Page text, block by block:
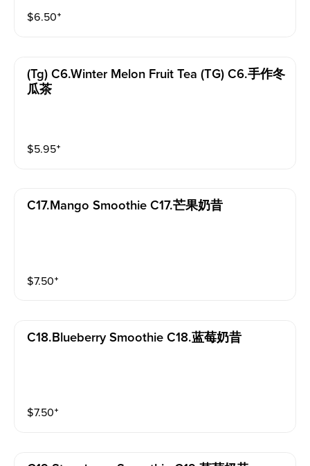
$6.50⁺
(tg) C6.winter Melon Fruit Tea (TG) C6.手作冬
瓜茶
$5.95⁺
C17.mango Smoothie C17.芒果奶昔
$7.50⁺
C18.blueberry Smoothie C18.蓝莓奶昔
$7.50⁺